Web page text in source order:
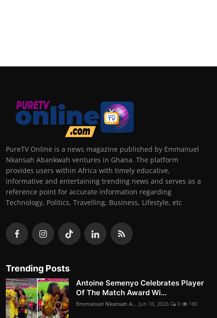
PureTV Online is a news magazine published by Emmanuel
Nkansah Abankwah ventures in Ghana. The platform
provides users within Africa with timely educative,
informative and entertaining trending news and serves as a
reference point for accurate information regarding
Technology, Politics, Travelling, Business, Lifestyle, etc
Trending Posts
Antoine Semenyo Celebrates Player
Of The Match Award Wi...
Emmanuel Nkansah A... Jun 18, 2026 0 180